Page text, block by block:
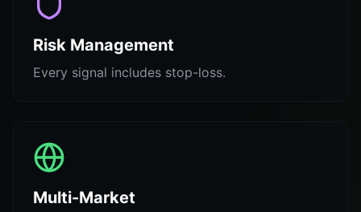
Risk Management
Every signal includes stop-loss.
Multi-Market